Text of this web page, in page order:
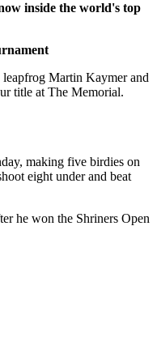
inside the world's top
Martin Kaymer and
title at The Memorial.
making five birdies on
eight under and beat
he won the Shriners Open